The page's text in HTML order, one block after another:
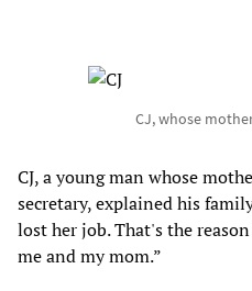
CJ, whose
CJ, a young man whose
secretary, explained his
lost her job. That's the
me and my mom.”